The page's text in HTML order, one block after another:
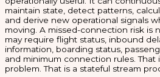
maintain state, detect patterns,
and derive new operational signals
moving. A missed-connection risk is
may require flight status, inbound
information, boarding status,
and minimum connection rules. That
problem. That is a stateful stream